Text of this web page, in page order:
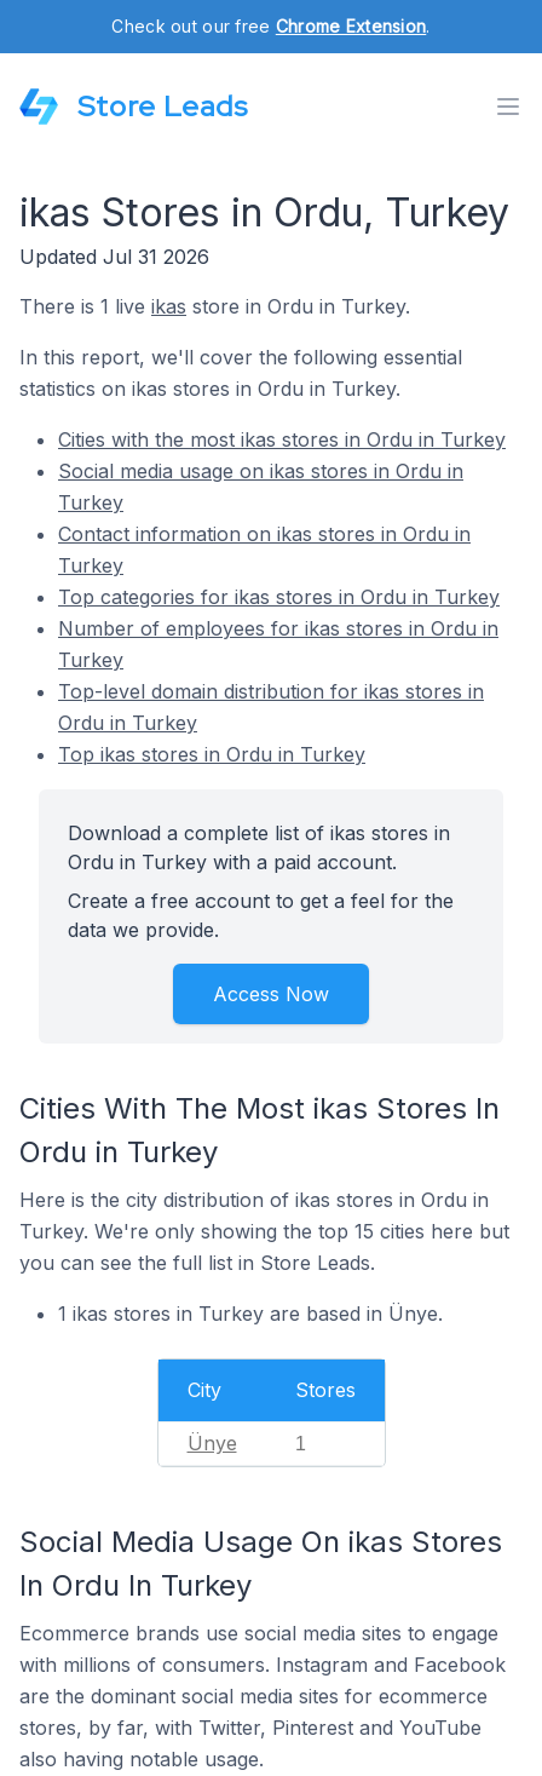
Check out our free Chrome Extension.
Store Leads
ikas Stores in Ordu, Turkey
Updated Jul 31 2026
There is 1 live ikas store in Ordu in Turkey.
In this report, we'll cover the following essential
statistics on ikas stores in Ordu in Turkey.
Cities with the most ikas stores in Ordu in Turkey
Social media usage on ikas stores in Ordu in
Turkey
Contact information on ikas stores in Ordu in
Turkey
Top categories for ikas stores in Ordu in Turkey
Number of employees for ikas stores in Ordu in
Turkey
Top-level domain distribution for ikas stores in
Ordu in Turkey
Top ikas stores in Ordu in Turkey
Download a complete list of ikas stores in
Ordu in Turkey with a paid account.
Create a free account to get a feel for the
data we provide.
Access Now
Cities With The Most ikas Stores In
Ordu in Turkey
Here is the city distribution of ikas stores in Ordu in
Turkey. We're only showing the top 15 cities here but
you can see the full list in Store Leads.
1 ikas stores in Turkey are based in Ünye.
City Stores
Ünye 1
Social Media Usage On ikas Stores
In Ordu In Turkey
Ecommerce brands use social media sites to engage
with millions of consumers. Instagram and Facebook
are the dominant social media sites for ecommerce
stores, by far, with Twitter, Pinterest and YouTube
also having notable usage.